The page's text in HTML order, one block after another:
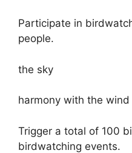
Participate in
people.
the sky
harmony with the wind
Trigger a total of 100
birdwatching events.